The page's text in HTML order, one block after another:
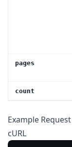
pages
count
Example Request
cURL